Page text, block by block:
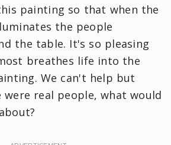
painting so that when the
the people
the table. It's so pleasing
breathes life into the
We can't help but
real people, what would